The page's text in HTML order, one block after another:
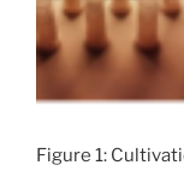
Figure 1: